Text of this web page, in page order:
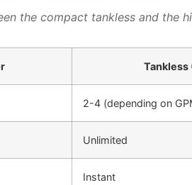
the compact tankless and the
2-4 (depending on
Unlimited
Instant